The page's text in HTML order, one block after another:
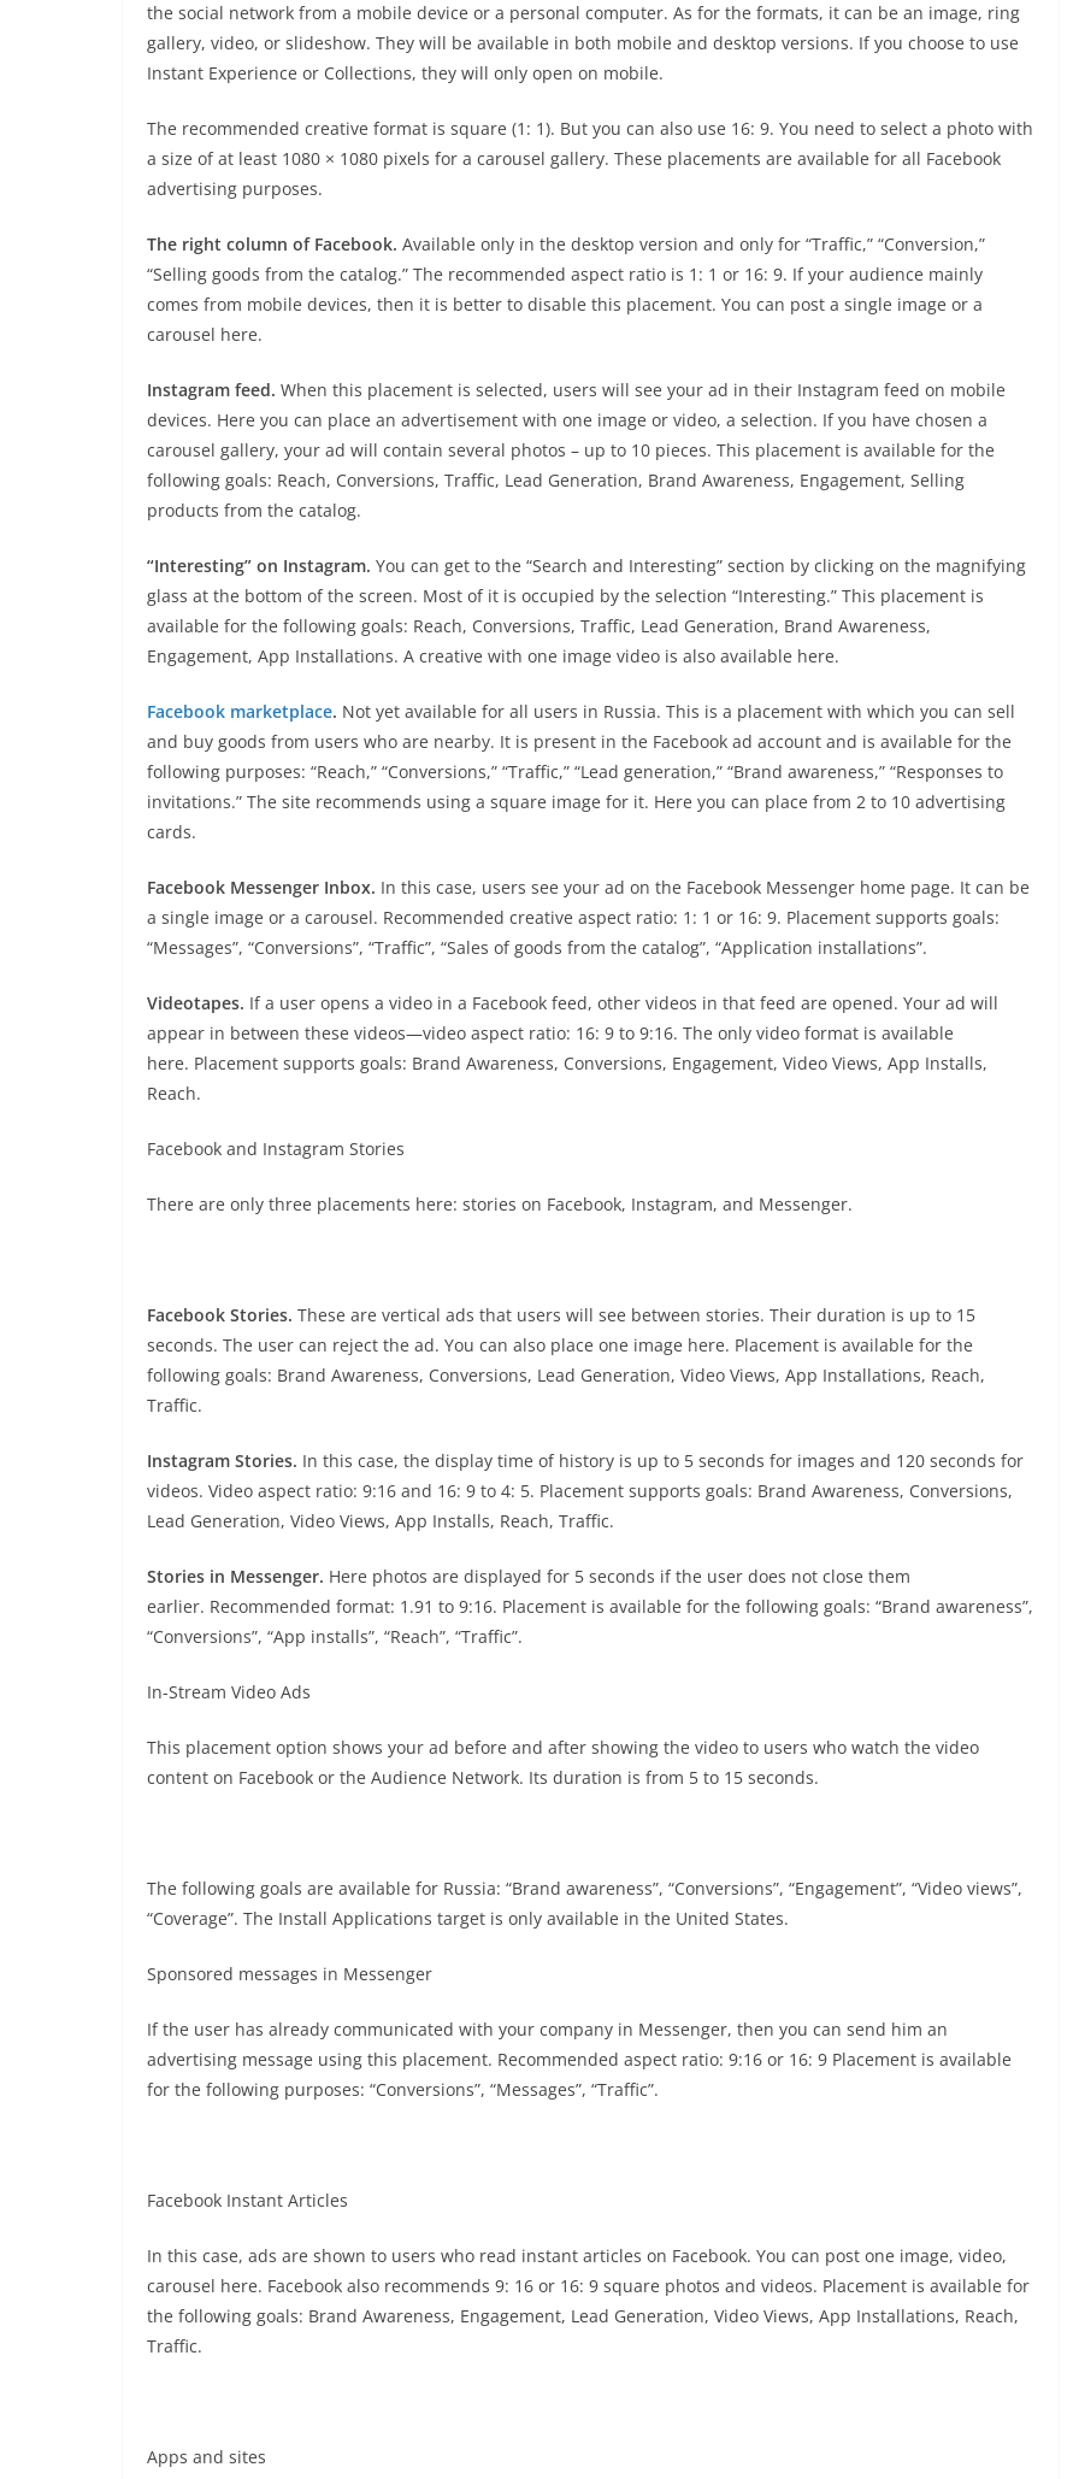
the social network from a mobile device or a personal computer. As for the formats, it can be an image, ring
gallery, video, or slideshow. They will be available in both mobile and desktop versions. If you choose to use
Instant Experience or Collections, they will only open on mobile.
The recommended creative format is square (1: 1). But you can also use 16: 9. You need to select a photo with
a size of at least 1080 × 1080 pixels for a carousel gallery. These placements are available for all Facebook
advertising purposes.
The right column of Facebook. Available only in the desktop version and only for “Traffic,” “Conversion,”
“Selling goods from the catalog.” The recommended aspect ratio is 1: 1 or 16: 9. If your audience mainly
comes from mobile devices, then it is better to disable this placement. You can post a single image or a
carousel here.
Instagram feed. When this placement is selected, users will see your ad in their Instagram feed on mobile
devices. Here you can place an advertisement with one image or video, a selection. If you have chosen a
carousel gallery, your ad will contain several photos – up to 10 pieces. This placement is available for the
following goals: Reach, Conversions, Traffic, Lead Generation, Brand Awareness, Engagement, Selling
products from the catalog.
“Interesting” on Instagram. You can get to the “Search and Interesting” section by clicking on the magnifying
glass at the bottom of the screen. Most of it is occupied by the selection “Interesting.” This placement is
available for the following goals: Reach, Conversions, Traffic, Lead Generation, Brand Awareness,
Engagement, App Installations. A creative with one image video is also available here.
Facebook marketplace. Not yet available for all users in Russia. This is a placement with which you can sell
and buy goods from users who are nearby. It is present in the Facebook ad account and is available for the
following purposes: “Reach,” “Conversions,” “Traffic,” “Lead generation,” “Brand awareness,” “Responses to
invitations.” The site recommends using a square image for it. Here you can place from 2 to 10 advertising
cards.
Facebook Messenger Inbox. In this case, users see your ad on the Facebook Messenger home page. It can be
a single image or a carousel. Recommended creative aspect ratio: 1: 1 or 16: 9. Placement supports goals:
“Messages”, “Conversions”, “Traffic”, “Sales of goods from the catalog”, “Application installations”.
Videotapes. If a user opens a video in a Facebook feed, other videos in that feed are opened. Your ad will
appear in between these videos—video aspect ratio: 16: 9 to 9:16. The only video format is available
here. Placement supports goals: Brand Awareness, Conversions, Engagement, Video Views, App Installs,
Reach.
Facebook and Instagram Stories
There are only three placements here: stories on Facebook, Instagram, and Messenger.
Facebook Stories. These are vertical ads that users will see between stories. Their duration is up to 15
seconds. The user can reject the ad. You can also place one image here. Placement is available for the
following goals: Brand Awareness, Conversions, Lead Generation, Video Views, App Installations, Reach,
Traffic.
Instagram Stories. In this case, the display time of history is up to 5 seconds for images and 120 seconds for
videos. Video aspect ratio: 9:16 and 16: 9 to 4: 5. Placement supports goals: Brand Awareness, Conversions,
Lead Generation, Video Views, App Installs, Reach, Traffic.
Stories in Messenger. Here photos are displayed for 5 seconds if the user does not close them
earlier. Recommended format: 1.91 to 9:16. Placement is available for the following goals: “Brand awareness”,
“Conversions”, “App installs”, “Reach”, “Traffic”.
In-Stream Video Ads
This placement option shows your ad before and after showing the video to users who watch the video
content on Facebook or the Audience Network. Its duration is from 5 to 15 seconds.
The following goals are available for Russia: “Brand awareness”, “Conversions”, “Engagement”, “Video views”,
“Coverage”. The Install Applications target is only available in the United States.
Sponsored messages in Messenger
If the user has already communicated with your company in Messenger, then you can send him an
advertising message using this placement. Recommended aspect ratio: 9:16 or 16: 9 Placement is available
for the following purposes: “Conversions”, “Messages”, “Traffic”.
Facebook Instant Articles
In this case, ads are shown to users who read instant articles on Facebook. You can post one image, video,
carousel here. Facebook also recommends 9: 16 or 16: 9 square photos and videos. Placement is available for
the following goals: Brand Awareness, Engagement, Lead Generation, Video Views, App Installations, Reach,
Traffic.
Apps and sites